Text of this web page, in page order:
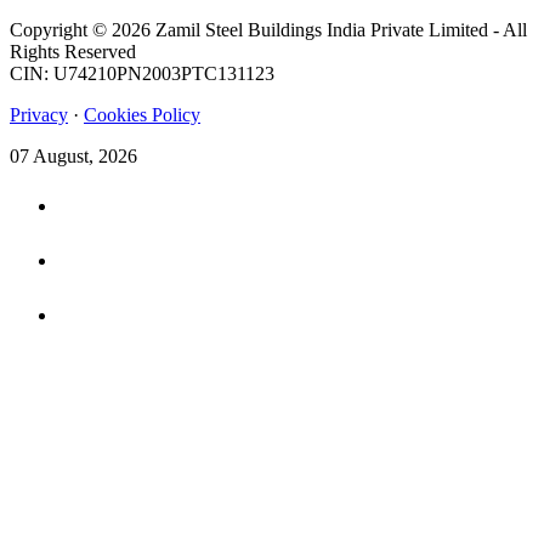
Copyright © 2026 Zamil Steel Buildings India Private Limited - All
Rights Reserved
CIN: U74210PN2003PTC131123
Privacy · Cookies Policy
07 August, 2026